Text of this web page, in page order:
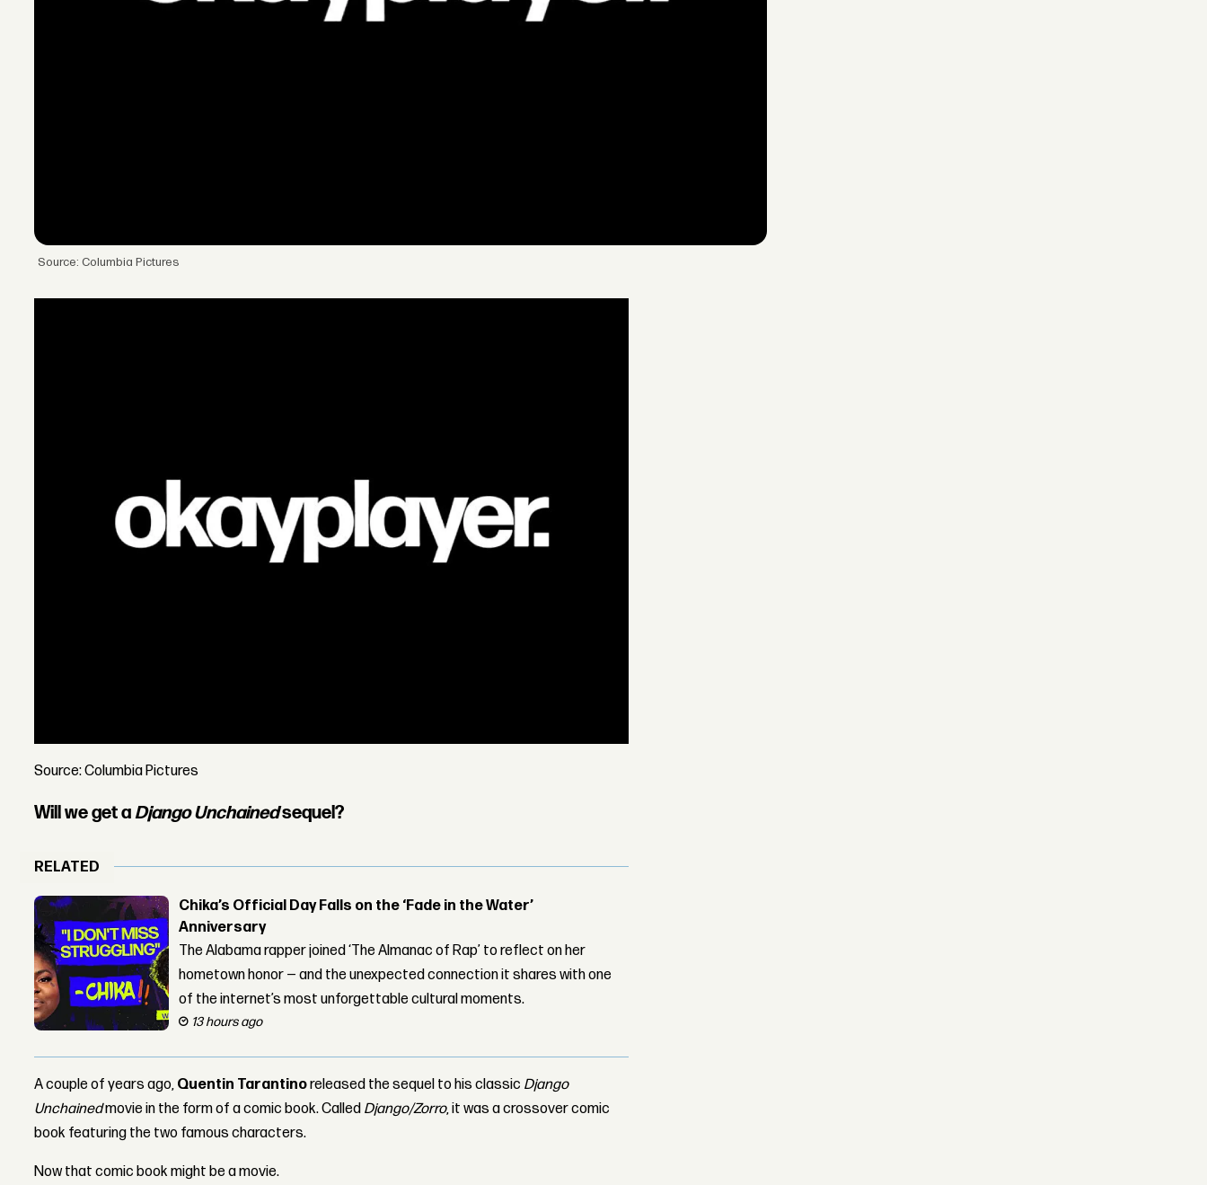
Source: Columbia Pictures
Source: Columbia Pictures
Will we get aDjango Unchainedsequel?
RELATED
Chika’s Official Day Falls on the ‘Fade in the Water’
Anniversary
The Alabama rapper joined ‘The Almanac of Rap’ to reflect on her
hometown honor — and the unexpected connection it shares with one
of the internet’s most unforgettable cultural moments.
13 hours ago
A couple of years ago, Quentin Tarantinoreleased the sequel to his classic Django
Unchainedmovie in the form of a comic book. Called Django/Zorro, it was a crossover comic
book featuring the two famous characters.
Now that comic book might be a movie.